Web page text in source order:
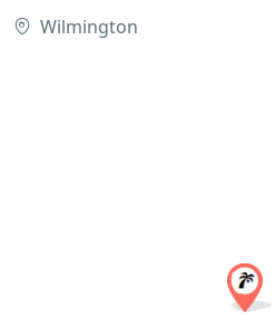
Wilmington